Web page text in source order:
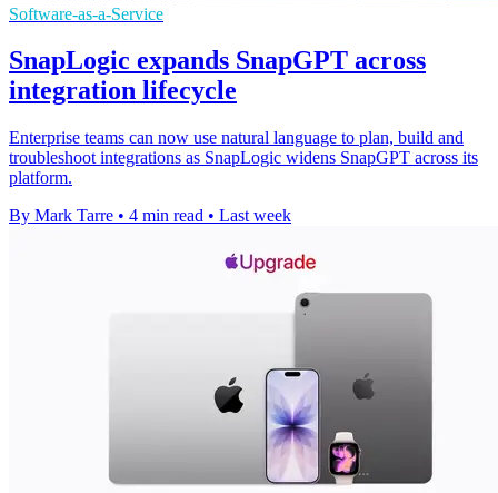
Software-as-a-Service
SnapLogic expands SnapGPT across
integration lifecycle
Enterprise teams can now use natural language to plan, build and
troubleshoot integrations as SnapLogic widens SnapGPT across its
platform.
By Mark Tarre • 4 min read • Last week